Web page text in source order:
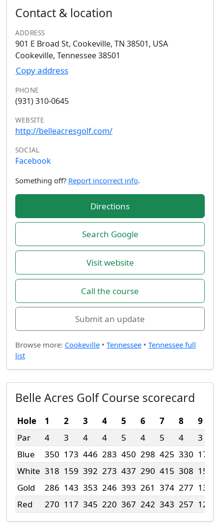
Contact & location
ADDRESS
901 E Broad St, Cookeville, TN 38501, USA
Cookeville, Tennessee 38501
Copy address
PHONE
(931) 310-0645
WEBSITE
http://belleacresgolf.com/
SOCIAL
Facebook
Something off? Report incorrect info.
Directions
Search Google
Visit website
Call the course
Submit an update
Browse more: Cookeville• Tennessee• Tennessee full
list
Belle Acres Golf Course scorecard
Hole 1 2 3 4 5 6 7 8 9
Par
4 3 4 4 5 4 5 4 3
Blue
350 173 446 283 450 298 425 330 179
White 318 159 392 273 437 290 415 308 153
Gold
286 143 353 246 393 261 374 277 138
Red
270 117 345 220 367 242 343 257 129